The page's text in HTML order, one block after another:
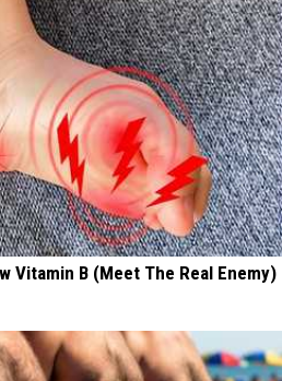
Vitamin B (Meet The Real Enemy)